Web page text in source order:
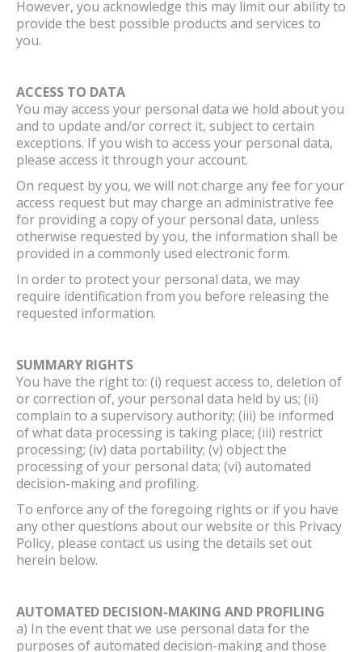
However, you acknowledge this may limit our ability to
provide the best possible products and services to
you.
ACCESS TO DATA
You may access your personal data we hold about you
and to update and/or correct it, subject to certain
exceptions. If you wish to access your personal data,
please access it through your account.
On request by you, we will not charge any fee for your
access request but may charge an administrative fee
for providing a copy of your personal data, unless
otherwise requested by you, the information shall be
provided in a commonly used electronic form.
In order to protect your personal data, we may
require identification from you before releasing the
requested information.
SUMMARY RIGHTS
You have the right to: (i) request access to, deletion of
or correction of, your personal data held by us; (ii)
complain to a supervisory authority; (iii) be informed
of what data processing is taking place; (iii) restrict
processing; (iv) data portability; (v) object the
processing of your personal data; (vi) automated
decision-making and profiling.
To enforce any of the foregoing rights or if you have
any other questions about our website or this Privacy
Policy, please contact us using the details set out
herein below.
AUTOMATED DECISION-MAKING AND PROFILING
a) In the event that we use personal data for the
purposes of automated decision-making and those